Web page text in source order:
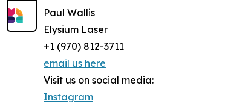
Paul Wallis
Elysium Laser
+1 (970) 812-3711
email us here
Visit us on social media:
Instagram